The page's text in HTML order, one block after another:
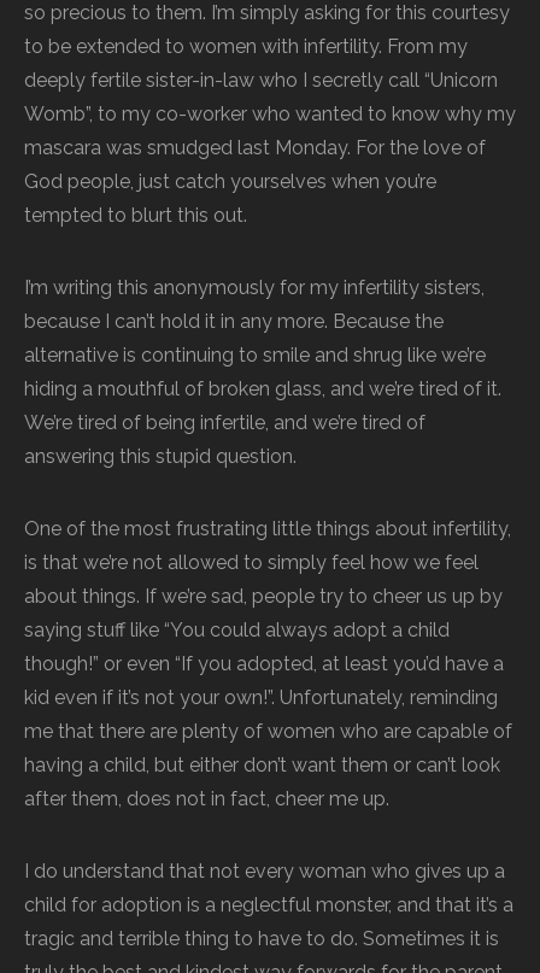
so precious to them. I’m simply asking for this courtesy
to be extended to women with infertility. From my
deeply fertile sister-in-law who I secretly call “Unicorn
Womb”, to my co-worker who wanted to know why my
mascara was smudged last Monday. For the love of
God people, just catch yourselves when you’re
tempted to blurt this out.
I’m writing this anonymously for my infertility sisters,
because I can’t hold it in any more. Because the
alternative is continuing to smile and shrug like we’re
hiding a mouthful of broken glass, and we’re tired of it.
We’re tired of being infertile, and we’re tired of
answering this stupid question.
One of the most frustrating little things about infertility,
is that we’re not allowed to simply feel how we feel
about things. If we’re sad, people try to cheer us up by
saying stuff like “You could always adopt a child
though!” or even “If you adopted, at least you’d have a
kid even if it’s not your own!”. Unfortunately, reminding
me that there are plenty of women who are capable of
having a child, but either don’t want them or can’t look
after them, does not in fact, cheer me up.
I do understand that not every woman who gives up a
child for adoption is a neglectful monster, and that it’s a
tragic and terrible thing to have to do. Sometimes it is